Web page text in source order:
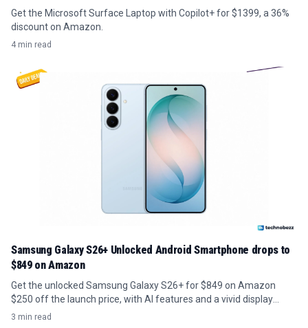
Get the Microsoft Surface Laptop with Copilot+ for $1399, a 36%
discount on Amazon.
4 min read
Samsung Galaxy S26+ Unlocked Android Smartphone drops to
$849 on Amazon
Get the unlocked Samsung Galaxy S26+ for $849 on Amazon
$250 off the launch price, with AI features and a vivid display
included.
3 min read